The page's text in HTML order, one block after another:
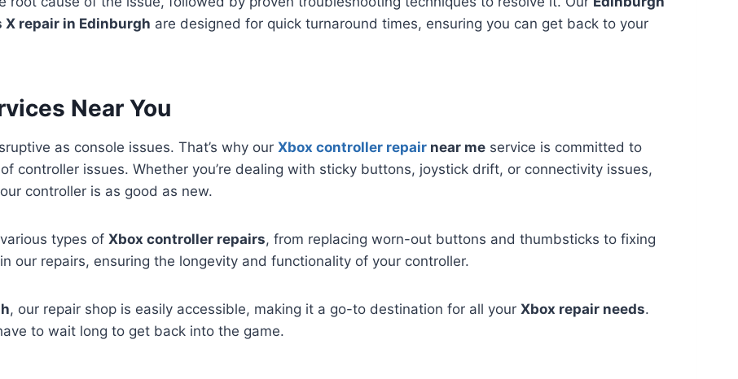
X repair in Edinburgh are designed for quick turnaround times, ensuring you can get back to your
Near You
as console issues. That’s why our Xbox controller repair near me service is committed to
controller issues. Whether you’re dealing with sticky buttons, joystick drift, or connectivity issues,
controller is as good as new.
types of Xbox controller repairs, from replacing worn-out buttons and thumbsticks to fixing
our repairs, ensuring the longevity and functionality of your controller.
, our repair shop is easily accessible, making it a go-to destination for all your Xbox repair needs.
to wait long to get back into the game.